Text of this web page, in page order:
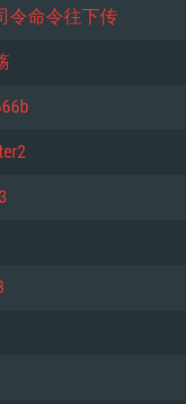
PC
Core 2.2 GHz
11 level
resolution
i5, minimum
for Mac.
Core 2.4 GHz
660 with
drivers
Vulkan
令命令往下传